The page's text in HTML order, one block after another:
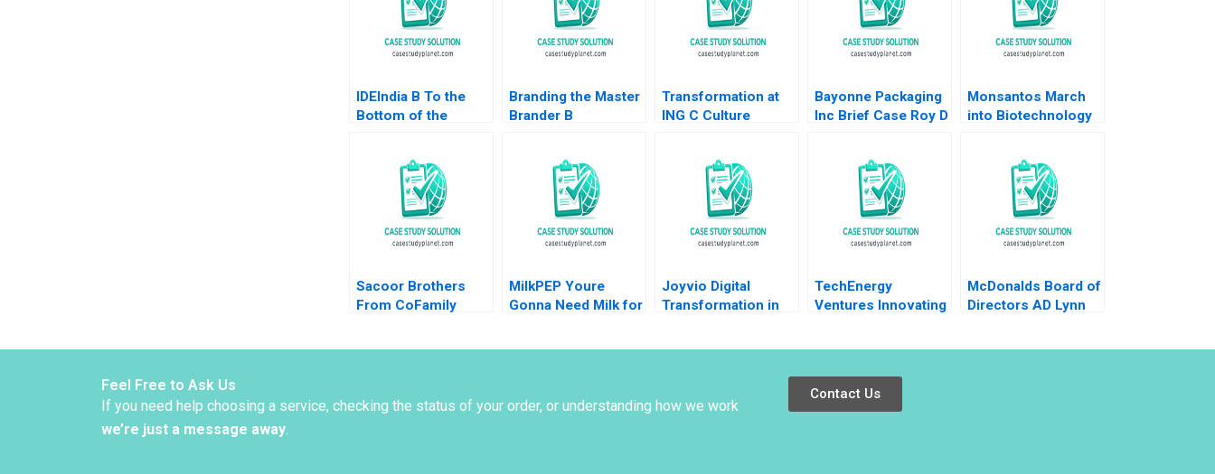
IDEIndia B To the
Bottom of the
Deleersnyder Philip
Parker 2015
Branding the Master
Brander B
Employer Brand
Kimberly A Whitler
Transformation at
ING C Culture
Brownell 2018
Bayonne Packaging
Inc Brief Case Roy D
Monsantos March
into Biotechnology
P Pisano 1990
Sacoor Brothers
From CoFamily
MilkPEP Youre
Gonna Need Milk for
Joyvio Digital
Transformation in
TechEnergy
Ventures Innovating
Duchene
McDonalds Board of
Directors AD Lynn
Feel Free to Ask Us
If you need help choosing a service, checking the status of your order, or understanding how we work
we’re just a message away.
Contact Us